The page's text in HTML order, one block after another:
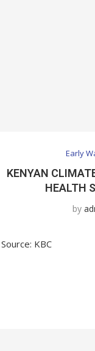
Early
KENYAN
HEALTH
by
Source: KBC